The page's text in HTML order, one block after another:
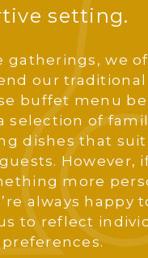
setting.
gatherings, we
our traditional
buffet menu
selection of
dishes that suit
However,
more
always happy
to reflect